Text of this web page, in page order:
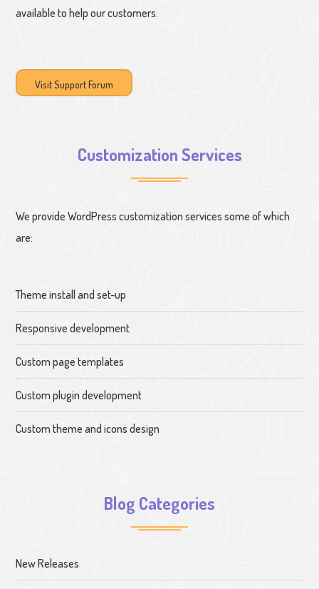
available to help our customers.
Visit Support Forum
Customization Services
We provide WordPress customization services some of which
are:
Theme install and set-up
Responsive development
Custom page templates
Custom plugin development
Custom theme and icons design
Blog Categories
New Releases